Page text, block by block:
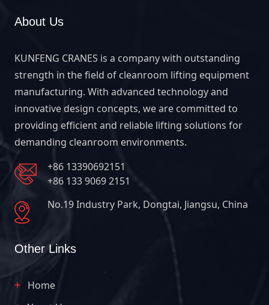
About Us
KUNFENG CRANES is a company with outstanding
strength in the field of cleanroom lifting equipment
manufacturing. With advanced technology and
innovative design concepts, we are committed to
providing efficient and reliable lifting solutions for
demanding cleanroom environments.
+86 13390692151
+86 133 9069 2151
No.19 Industry Park, Dongtai, Jiangsu, China
Other Links
Home